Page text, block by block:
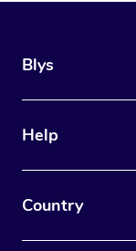
Blys
Help
Country